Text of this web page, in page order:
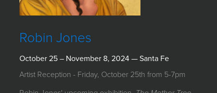
Robin Jones
October 25 – November 8, 2024 — Santa Fe
Artist Reception - Friday, October 25th from 5-7pm